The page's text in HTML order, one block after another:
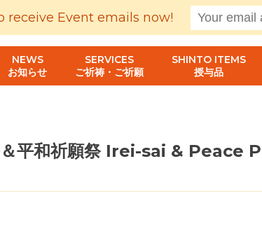
NEWS
お知らせ
SERVICES
ご祈祷・ご祈願
SHINTO ITEMS
授与品
＆平和祈願祭 Irei-sai & Peace
receive Event emails now!